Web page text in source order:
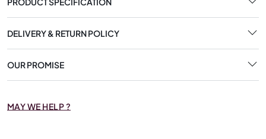
DELIVERY & RETURN POLICY
OUR PROMISE
MAY WE HELP ?